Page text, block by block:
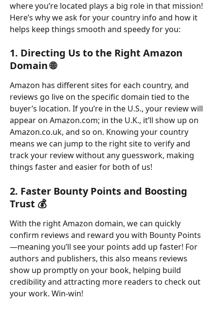
where you’re located plays a big role in that mission!
Here’s why we ask for your country info and how it
helps keep things smooth and speedy for you:
1. Directing Us to the Right Amazon
Domain 🌐
Amazon has different sites for each country, and
reviews go live on the specific domain tied to the
buyer’s location. If you’re in the U.S., your review will
appear on Amazon.com; in the U.K., it’ll show up on
Amazon.co.uk, and so on. Knowing your country
means we can jump to the right site to verify and
track your review without any guesswork, making
things faster and easier for both of us!
2. Faster Bounty Points and Boosting
Trust 💰
With the right Amazon domain, we can quickly
confirm reviews and reward you with Bounty Points
—meaning you’ll see your points add up faster! For
authors and publishers, this also means reviews
show up promptly on your book, helping build
credibility and attracting more readers to check out
your work. Win-win!